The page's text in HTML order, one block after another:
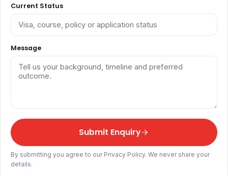
Current Status
Message
Submit Enquiry
By submitting you agree to our Privacy Policy. We never share your
details.